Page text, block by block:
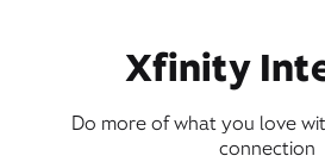
Xfinity
Do more of what you love
connection